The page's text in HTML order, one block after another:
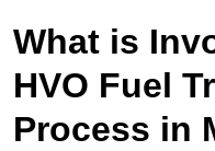
What is
HVO Fuel
Process in